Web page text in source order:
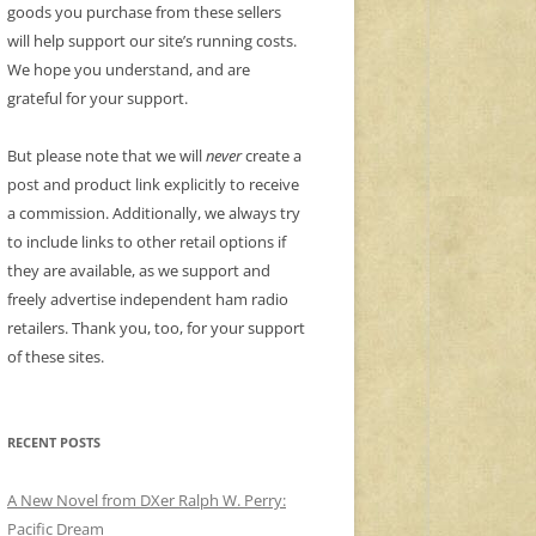
goods you purchase from these sellers
will help support our site’s running costs.
We hope you understand, and are
grateful for your support.
But please note that we willnevercreate a
post and product link explicitly to receive
a commission. Additionally, we always try
to include links to other retail options if
they are available, as we support and
freely advertise independent ham radio
retailers. Thank you, too, for your support
of these sites.
RECENT POSTS
A New Novel from DXer Ralph W. Perry:
Pacific Dream